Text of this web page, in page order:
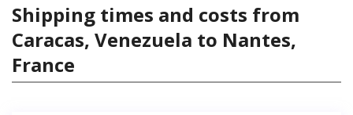
Shipping times and costs from
Caracas, Venezuela to Nantes,
France